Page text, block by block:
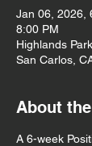
Jan 06, 2026,
8:00 PM
Highlands
San Carlos,
About
A 6-week